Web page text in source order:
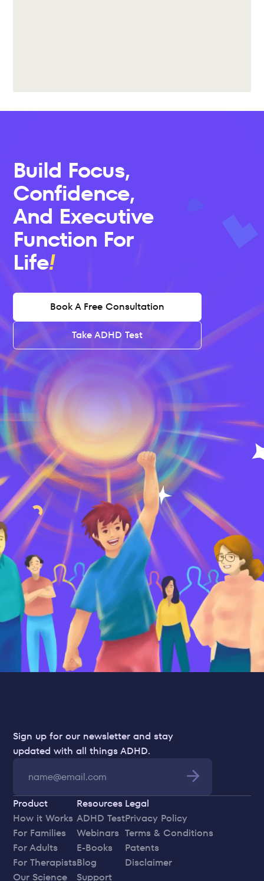
Build Focus,
Confidence,
And Executive
Function For
Life
Book A Free Consultation
Take ADHD Test
Sign up for our newsletter and stay
updated with all things ADHD.
Product
How it Works
For Families
For Adults
For Therapists
Our Science
Resources
ADHD Test
Webinars
E-Books
Blog
Support
Legal
Privacy Policy
Terms & Conditions
Patents
Disclaimer